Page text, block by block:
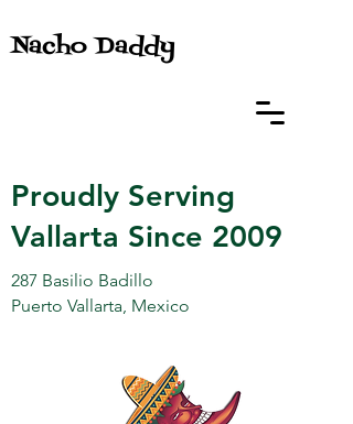
Nacho Daddy
Proudly Serving
Vallarta Since 2009
287 Basilio Badillo
Puerto Vallarta, Mexico